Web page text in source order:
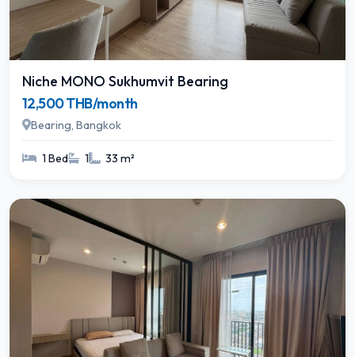
Niche MONO Sukhumvit Bearing
12,500 THB/month
Bearing, Bangkok
1 Bed 1 33 m²